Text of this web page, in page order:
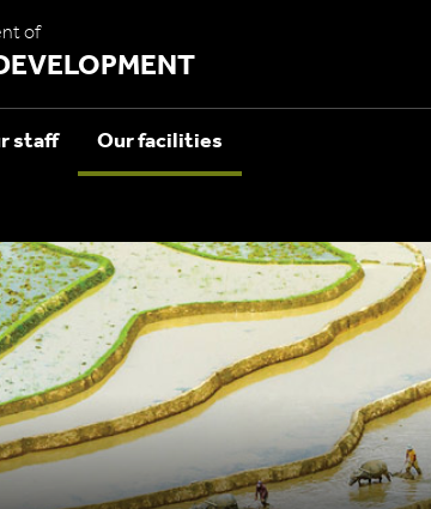
of
staff Our facilities